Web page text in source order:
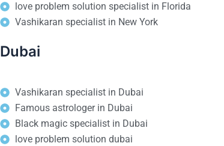
love problem solution specialist in Florida
Vashikaran specialist in New York
Dubai
Vashikaran specialist in Dubai
Famous astrologer in Dubai
Black magic specialist in Dubai
love problem solution dubai